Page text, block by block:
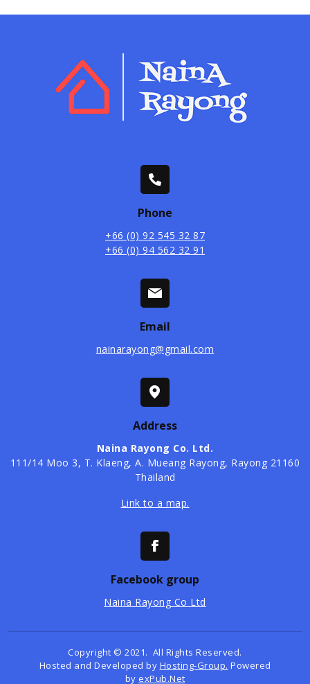
Phone
+66 (0) 92 545 32 87
+66 (0) 94 562 32 91
Email
nainarayong@gmail.com
Address
Naina Rayong Co. Ltd.
​111/14 Moo 3, T. Klaeng, A. Mueang Rayong, Rayong 21160
Thailand
Link to a map.
Facebook group
Naina Rayong Co Ltd
Copyright © 2021. All Rights Reserved.
Hosted and Developed by Hosting-Group. Powered
by exPub.Net